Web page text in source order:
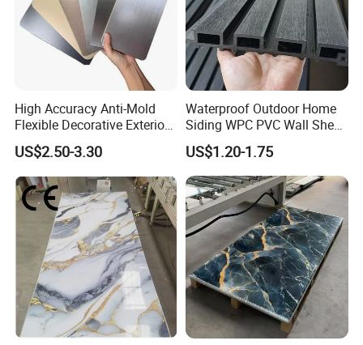
High Accuracy Anti-Mold
Flexible Decorative Exterior
Interior WPC Wall Panel for
Office Reception Area
US$2.50-3.30
Waterproof Outdoor Home
Siding WPC PVC Wall Sheet
Panels for Exterior
Decoration
US$1.20-1.75